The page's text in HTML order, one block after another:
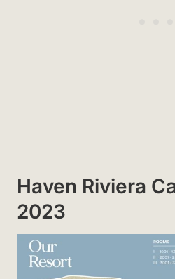
Haven Riviera
2023